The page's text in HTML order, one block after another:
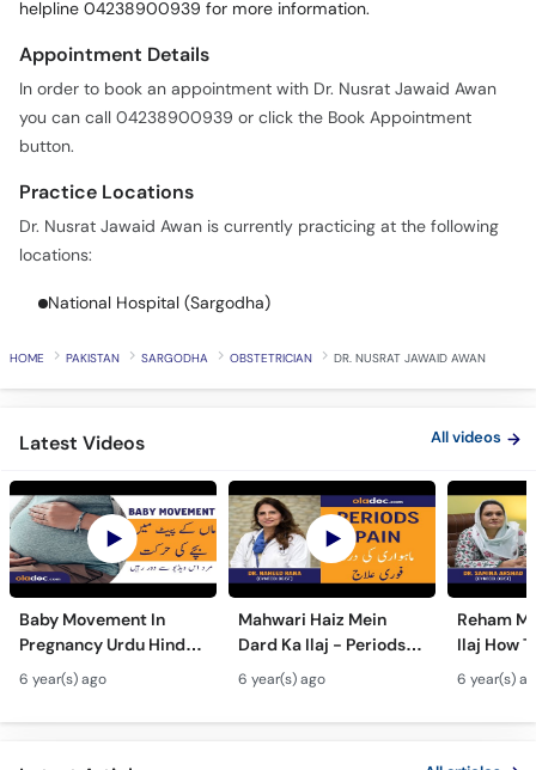
Call
Helpline
helpline 04238900939 for more information.
Appointment Details
In order to book an appointment with Dr. Nusrat Jawaid Awan
you can call 04238900939 or click the Book Appointment
button.
Practice Locations
Dr. Nusrat Jawaid Awan is currently practicing at the following
locations:
National Hospital (Sargodha)
HOME PAKISTAN SARGODHA OBSTETRICIAN DR. NUSRAT JAWAID AWAN
Latest Videos All videos
Baby Movement In
Pregnancy Urdu Hindi -
Hamal Men Bache Ki
Harkat - Fetus/Fetal
Moving In Belly/Womb
6 year(s) ago
Mahwari Haiz Mein
Dard Ka Ilaj - Periods
Pain Treatment Urdu
Hindi - Menstrual
Cramps Home
6 year(s) ago
Reham
Ilaj How
Fibroids
Fibroids
Fibroids
6 year(s)